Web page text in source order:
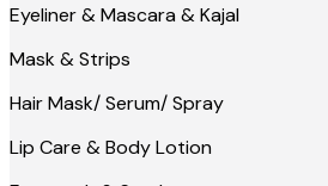
Eyeliner & Mascara & Kajal
Mask & Strips
Hair Mask/ Serum/ Spray
Lip Care & Body Lotion